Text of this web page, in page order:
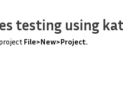
testing using
File>New>Project.